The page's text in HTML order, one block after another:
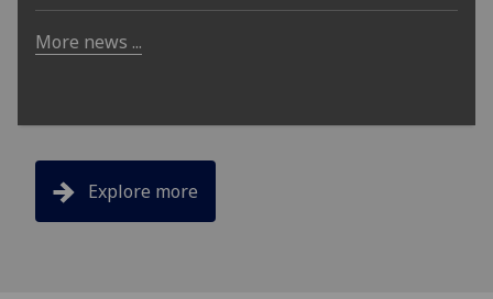
More news ...
Explore more